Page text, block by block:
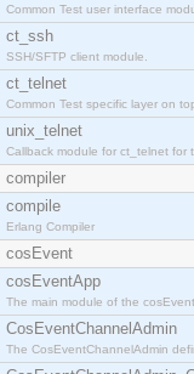
Common Test user interface
ct_ssh
SSH/SFTP client module.
ct_telnet
Common Test specific layer on
unix_telnet
Callback module for ct_telnet for
compiler
compile
Erlang Compiler
cosEvent
cosEventApp
The main module of the
CosEventChannelAdmin
The CosEventChannelAdmin